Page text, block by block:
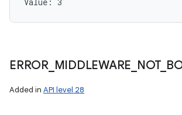
ERROR_ MIDDLEWARE NOT_
Added in API level 28